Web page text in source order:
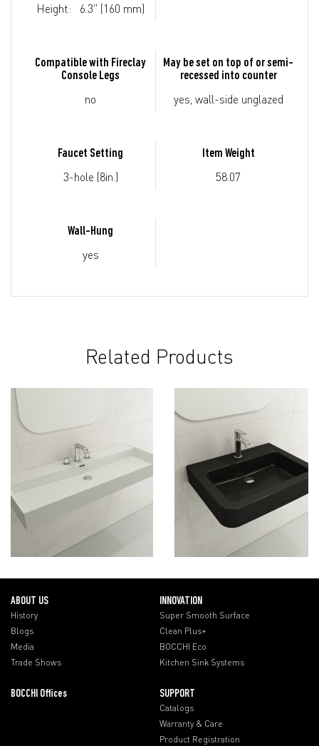
Height:
6.3" (160 mm)
Compatible with Fireclay
Console Legs
no
May be set on top of or semi-
recessed into counter
yes, wall-side unglazed
Faucet Setting
3-hole (8in.)
Item Weight
58.07
Wall-Hung
yes
Related Products
ABOUT US
History
Blogs
Media
Trade Shows
INNOVATION
Super Smooth Surface
Clean Plus+
BOCCHI Eco
Kitchen Sink Systems
BOCCHI Offices SUPPORT
Catalogs
Warranty & Care
Product Registration